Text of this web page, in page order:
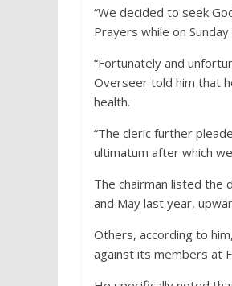
“We decided to seek
Prayers while on
“Fortunately and
Overseer told him that
health.
“The cleric further
ultimatum after which
The chairman listed the
and May last year,
Others, according to
against its members at